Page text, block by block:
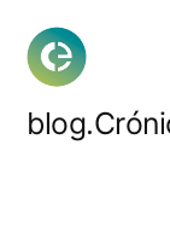
Skip
content